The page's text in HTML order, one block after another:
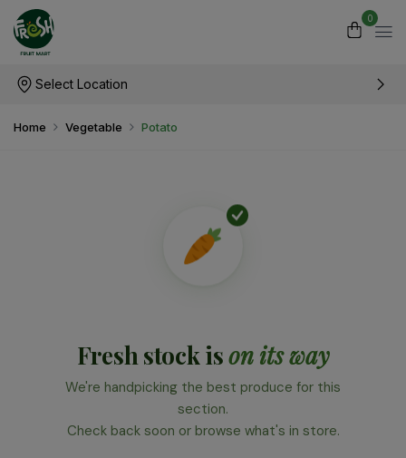
0
Select Location
Home Vegetable Potato
Fresh stock ison its way
We're handpicking the best produce for this
section.
Check back soon or browse what's in store.